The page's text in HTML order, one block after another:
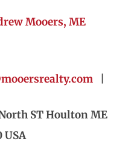
Mooers, ME
|
ST Houlton ME
USA